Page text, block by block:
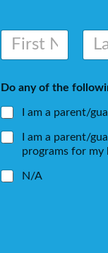
N
m
*
Do any of the
I am a parent/
I am a parent/
programs for my
N/A